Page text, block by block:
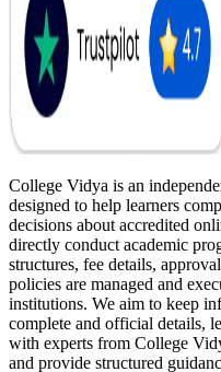
College Vidya is an
designed to help learners
decisions about accredited
directly conduct academic
structures, fee details,
policies are managed and
institutions. We aim to keep
complete and official details,
with experts from College
and provide structured